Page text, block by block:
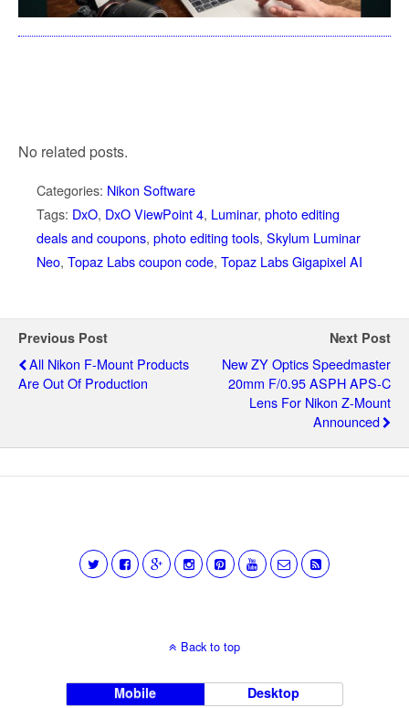
No related posts.
Categories: Nikon Software
Tags: DxO, DxO ViewPoint 4, Luminar, photo editing
deals and coupons, photo editing tools, Skylum Luminar
Neo, Topaz Labs coupon code, Topaz Labs Gigapixel AI
Previous Post
All Nikon F-Mount Products
Are Out Of Production
Next Post
New ZY Optics Speedmaster
20mm F/0.95 ASPH APS-C
Lens For Nikon Z-Mount
Announced
Back to top
Mobile Desktop